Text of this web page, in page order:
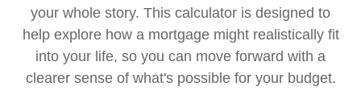
your whole story. This calculator is designed to
help explore how a mortgage might realistically fit
into your life, so you can move forward with a
clearer sense of what's possible for your budget.